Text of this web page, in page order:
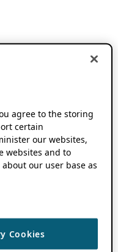
agree to the storing
certain
our websites,
websites and to
our user base as
Cookies